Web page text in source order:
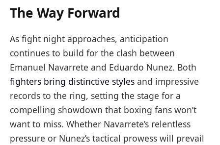
The Way Forward
As fight night approaches, anticipation
continues to build for the clash between
Emanuel Navarrete and Eduardo Nunez. Both
fighters bring distinctive styles and impressive
records to the ring, setting the stage for a
compelling showdown that boxing fans won’t
want to miss. Whether Navarrete’s relentless
pressure or Nunez’s tactical prowess will prevail